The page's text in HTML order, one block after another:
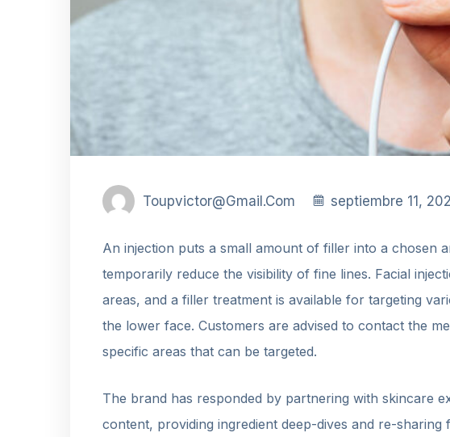
Toupvictor@gmail.com septiembre 11,
An injection puts a small amount of filler into a chosen
temporarily reduce the visibility of fine lines. Facial
areas, and a filler treatment is available for targeting
the lower face. Customers are advised to contact the
specific areas that can be targeted.
The brand has responded by partnering with skincare
content, providing ingredient deep-dives and re-sharing